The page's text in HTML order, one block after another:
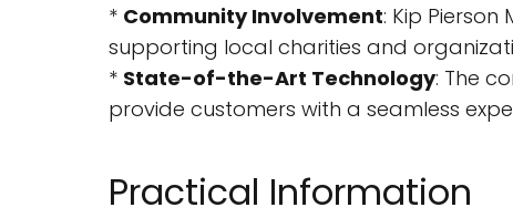
* Community Involvement: Kip
supporting local charities and
* State-of-the-Art Technology: The
provide customers with a seamless
Practical Information